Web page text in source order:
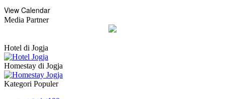
View Calendar
Media Partner
Hotel di Jogja
Homestay di Jogja
Kategori Populer